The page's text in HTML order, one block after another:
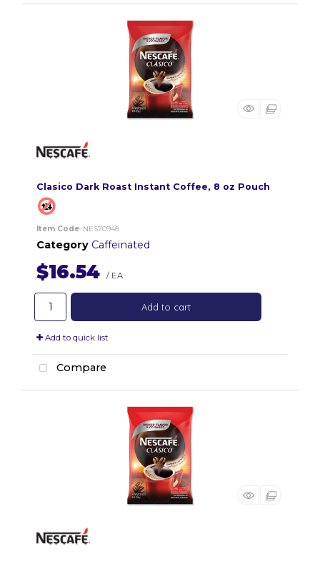
Clasico Dark Roast Instant Coffee, 8 oz Pouch
Item Code: NES70948
Category Caffeinated
$16.54 / EA
Add to cart
Add to quick list
Compare